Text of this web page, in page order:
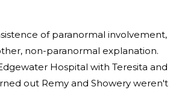
of paranormal involvement,
non-paranormal explanation.
Hospital with Teresita and
out Remy and Showery weren't